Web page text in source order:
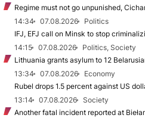
Regime must not go unpunished,
14:34
07.08.2026
Politics
IFJ, EFJ call on Minsk to stop
14:15
07.08.2026
Politics, Society
Lithuania grants asylum to 12
13:34
07.08.2026
Economy
Rubel drops 1.5 percent against US
13:14
07.08.2026
Society
Another fatal incident reported at